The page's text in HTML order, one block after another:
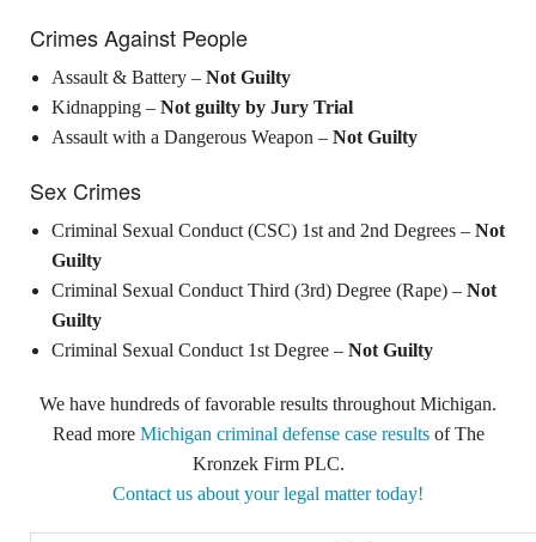
Crimes Against People
Assault & Battery – Not Guilty
Kidnapping – Not guilty by Jury Trial
Assault with a Dangerous Weapon – Not Guilty
Sex Crimes
Criminal Sexual Conduct (CSC) 1st and 2nd Degrees – Not
Guilty
Criminal Sexual Conduct Third (3rd) Degree (Rape) – Not
Guilty
Criminal Sexual Conduct 1st Degree – Not Guilty
We have hundreds of favorable results throughout Michigan.
Read more Michigan criminal defense case resultsof The
Kronzek Firm PLC.
Contact us about your legal matter today!